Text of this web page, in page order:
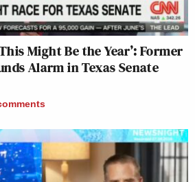
Might Be the Year’: Former
Alarm in Texas Senate